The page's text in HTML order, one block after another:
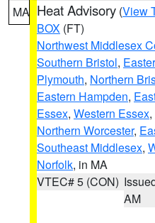
MA Heat Advisory (View
BOX (FT)
Northwest Middlesex
Southern Bristol,
Plymouth, Northern
Eastern Hampden,
Essex, Western Essex,
Northern Worcester,
Southeast Middlesex,
Norfolk, in MA
VTEC# 5 (CON)
AM